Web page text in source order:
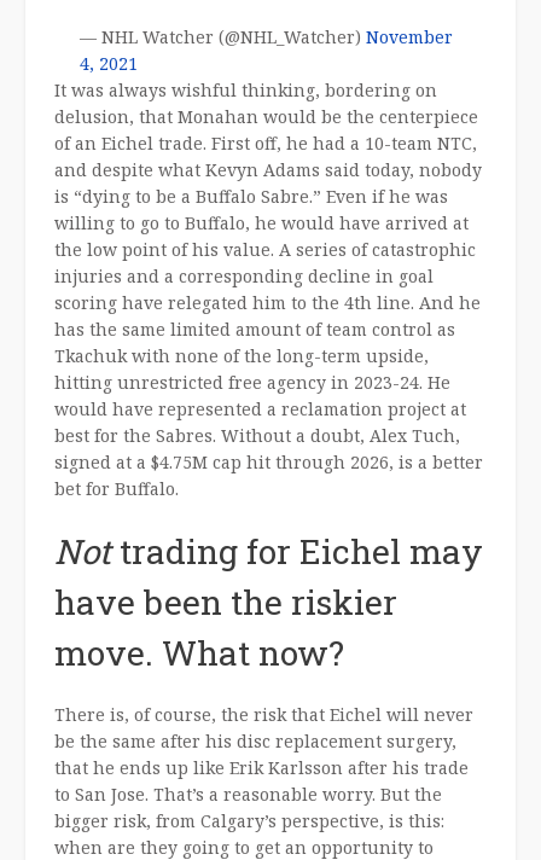
— NHL Watcher (@NHL_Watcher) November
4, 2021
It was always wishful thinking, bordering on
delusion, that Monahan would be the centerpiece
of an Eichel trade. First off, he had a 10-team NTC,
and despite what Kevyn Adams said today, nobody
is “dying to be a Buffalo Sabre.” Even if he was
willing to go to Buffalo, he would have arrived at
the low point of his value. A series of catastrophic
injuries and a corresponding decline in goal
scoring have relegated him to the 4th line. And he
has the same limited amount of team control as
Tkachuk with none of the long-term upside,
hitting unrestricted free agency in 2023-24. He
would have represented a reclamation project at
best for the Sabres. Without a doubt, Alex Tuch,
signed at a $4.75M cap hit through 2026, is a better
bet for Buffalo.
Nottrading for Eichel may
have been the riskier
move. What now?
There is, of course, the risk that Eichel will never
be the same after his disc replacement surgery,
that he ends up like Erik Karlsson after his trade
to San Jose. That’s a reasonable worry. But the
bigger risk, from Calgary’s perspective, is this:
when are they going to get an opportunity to